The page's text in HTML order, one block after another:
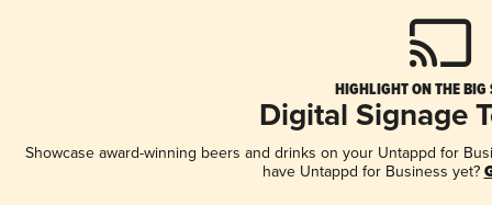
HIGHLIGHT ON THE BIG
Digital Signage
Showcase award-winning beers and drinks on your Untappd for
have Untappd for Business yet?